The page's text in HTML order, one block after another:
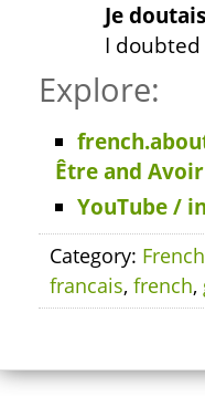
Je
I
Explore:
Être and Avoir
YouTube /
Category:
francais, french,